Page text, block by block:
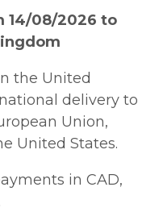
researching
his evening
and the
poetry.
after working
She
over the years
a month in
14/08/2026 to
the United
delivery to
Union,
United States.
in CAD,